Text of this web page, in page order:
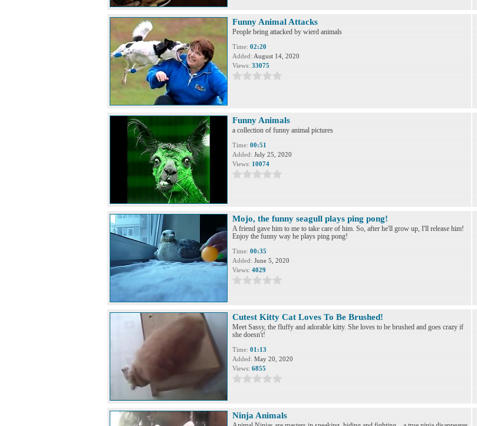
Funny Animal Attacks
People being attacked by wierd animals
Time: 02:20
Added: August 14, 2020
Views: 33075
Funny Animals
a collection of funny animal pictures
Time: 00:51
Added: July 25, 2020
Views: 10074
Mojo, the funny seagull plays ping pong!
A friend gave him to me to take care of him. So, after he'll grow up, I'll release him!
Enjoy the funny way he plays ping pong!
Time: 00:35
Added: June 5, 2020
Views: 4029
Cutest Kitty Cat Loves To Be Brushed!
Meet Sassy, the fluffy and adorable kitty. She loves to be brushed and goes crazy if
she doesn't!
Time: 01:13
Added: May 20, 2020
Views: 6855
Ninja Animals